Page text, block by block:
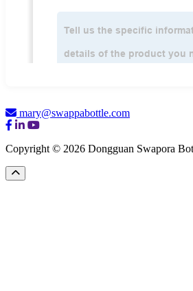
mary@swappabottle.com
Copyright © 2026 Dongguan Swapora